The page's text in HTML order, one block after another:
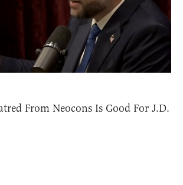
From Neocons Is Good For J.D.